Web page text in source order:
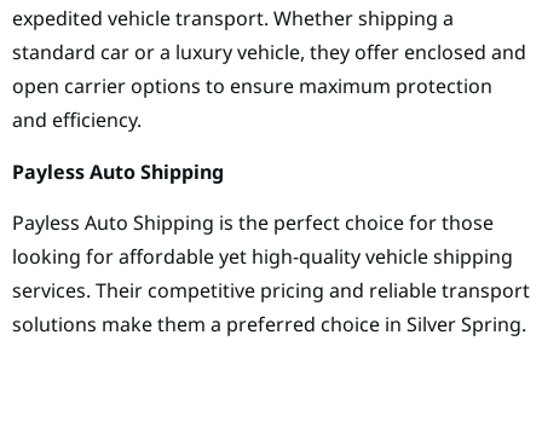
expedited vehicle transport. Whether shipping a
standard car or a luxury vehicle, they offer enclosed and
open carrier options to ensure maximum protection
and efficiency.
Payless Auto Shipping
Payless Auto Shipping is the perfect choice for those
looking for affordable yet high-quality vehicle shipping
services. Their competitive pricing and reliable transport
solutions make them a preferred choice in Silver Spring.